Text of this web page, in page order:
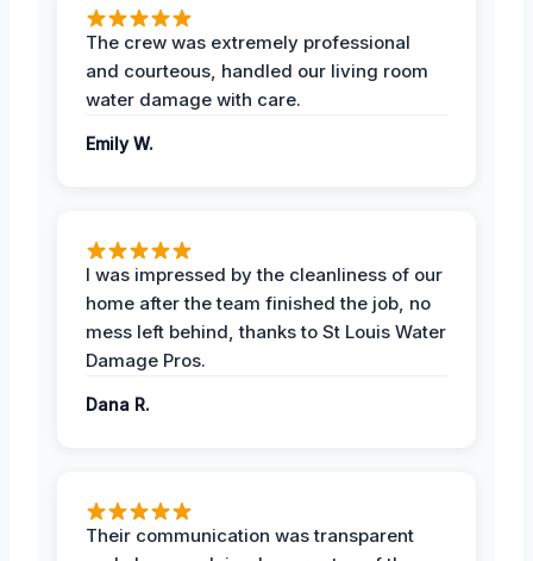
The crew was extremely professional
and courteous, handled our living room
water damage with care.
Emily W.
I was impressed by the cleanliness of our
home after the team finished the job, no
mess left behind, thanks to St Louis Water
Damage Pros.
Dana R.
Their communication was transparent